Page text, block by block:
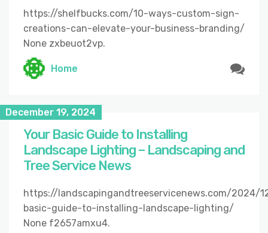
https://shelfbucks.com/10-ways-custom-sign-
creations-can-elevate-your-business-branding/
None zxbeuot2vp.
Home
December 19, 2024
Your Basic Guide to Installing
Landscape Lighting – Landscaping and
Tree Service News
https://landscapingandtreeservicenews.com/2024/
basic-guide-to-installing-landscape-lighting/
None f2657amxu4.